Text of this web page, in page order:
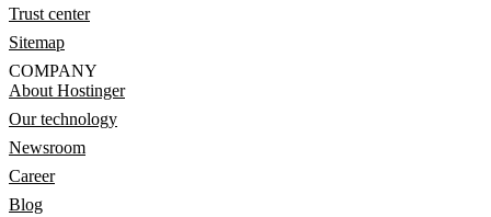
Trust center
Sitemap
COMPANY
About Hostinger
Our technology
Newsroom
Career
Blog